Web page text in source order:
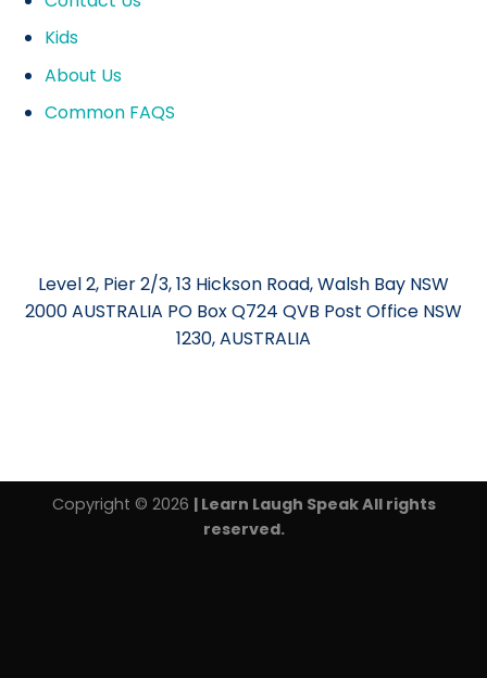
Kids
About Us
Common FAQS
Level 2, Pier 2/3, 13 Hickson Road, Walsh Bay NSW
2000 AUSTRALIA PO Box Q724 QVB Post Office NSW
1230, AUSTRALIA
Copyright © 2026 | Learn Laugh Speak All rights
reserved.